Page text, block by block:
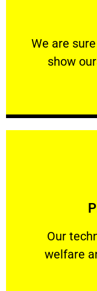
We are
show
We are sure
Our
welfare
Our